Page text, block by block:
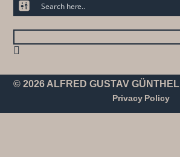
© 2026 ALFRED GUSTAV GÜNTHEL
Privacy Policy